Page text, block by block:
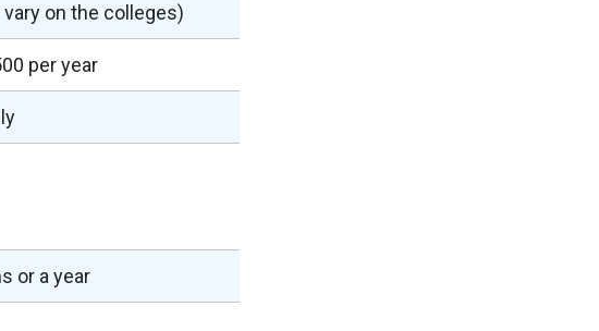
on the colleges)
per year
or a year